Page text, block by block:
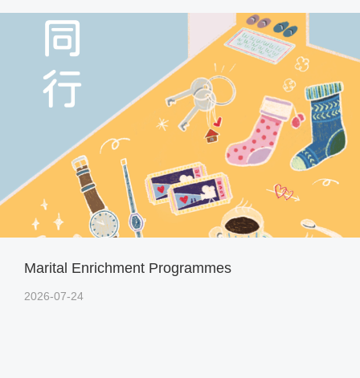
Marital Enrichment Programmes
2026-07-24